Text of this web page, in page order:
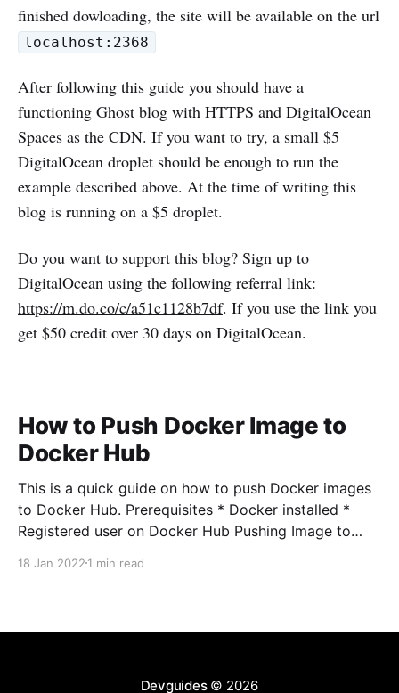
finished dowloading, the site will be available on the url
localhost:2368
After following this guide you should have a
functioning Ghost blog with HTTPS and DigitalOcean
Spaces as the CDN. If you want to try, a small $5
DigitalOcean droplet should be enough to run the
example described above. At the time of writing this
blog is running on a $5 droplet.
Do you want to support this blog? Sign up to
DigitalOcean using the following referral link:
https://m.do.co/c/a51c1128b7df. If you use the link you
get $50 credit over 30 days on DigitalOcean.
How to Push Docker Image to
Docker Hub
This is a quick guide on how to push Docker images
to Docker Hub. Prerequisites * Docker installed *
Registered user on Docker Hub Pushing Image to
username and password when prompted docker
18 Jan 2022 1 min read
Devguides© 2026